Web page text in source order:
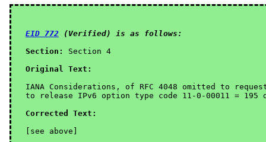
EID 772 (Verified) is as follows:
Section:
Section 4
Original Text:
IANA Considerations, of RFC 4048 omitted to
to release IPv6 option type code 11-0-00011 = 195
Corrected Text: